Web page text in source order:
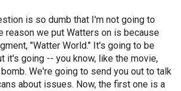
is so dumb that I'm not going to
reason we put Watters on is because
"Watter World." It's going to be
it's going -- you know, like the movie,
We're going to send you out to talk
about issues. Now, the first one is a